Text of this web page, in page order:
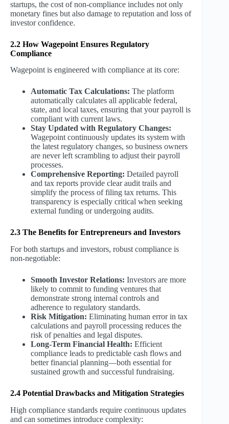
startups, the cost of non-compliance includes not only
monetary fines but also damage to reputation and loss of
investor confidence.
2.2 How Wagepoint Ensures Regulatory
Compliance
Wagepoint is engineered with compliance at its core:
Automatic Tax Calculations: The platform
automatically calculates all applicable federal,
state, and local taxes, ensuring that your payroll is
compliant with current laws.
Stay Updated with Regulatory Changes:
Wagepoint continuously updates its system with
the latest regulatory changes, so business owners
are never left scrambling to adjust their payroll
processes.
Comprehensive Reporting: Detailed payroll
and tax reports provide clear audit trails and
simplify the process of filing tax returns. This
transparency is especially critical when seeking
external funding or undergoing audits.
2.3 The Benefits for Entrepreneurs and Investors
For both startups and investors, robust compliance is
non-negotiable:
Smooth Investor Relations: Investors are more
likely to commit to funding ventures that
demonstrate strong internal controls and
adherence to regulatory standards.
Risk Mitigation: Eliminating human error in tax
calculations and payroll processing reduces the
risk of penalties and legal disputes.
Long-Term Financial Health: Efficient
compliance leads to predictable cash flows and
better financial planning—both essential for
sustained growth and successful fundraising.
2.4 Potential Drawbacks and Mitigation Strategies
High compliance standards require continuous updates
and can sometimes introduce complexity: